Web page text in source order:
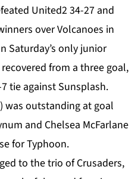
United2 34-27 and
over Volcanoes in
Saturday’s only junior
from a three goal,
tie against Sunsplash.
was outstanding at goal
and Chelsea McFarlane
for Typhoon.
to the trio of Crusaders,